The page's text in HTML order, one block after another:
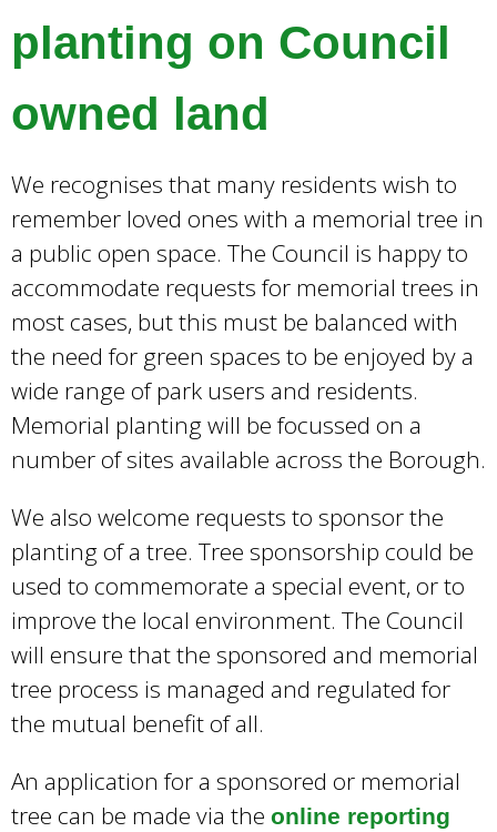
planting on Council
owned land
We recognises that many residents wish to
remember loved ones with a memorial tree in
a public open space. The Council is happy to
accommodate requests for memorial trees in
most cases, but this must be balanced with
the need for green spaces to be enjoyed by a
wide range of park users and residents.
Memorial planting will be focussed on a
number of sites available across the Borough.
We also welcome requests to sponsor the
planting of a tree. Tree sponsorship could be
used to commemorate a special event, or to
improve the local environment. The Council
will ensure that the sponsored and memorial
tree process is managed and regulated for
the mutual benefit of all.
An application for a sponsored or memorial
tree can be made via the online reporting